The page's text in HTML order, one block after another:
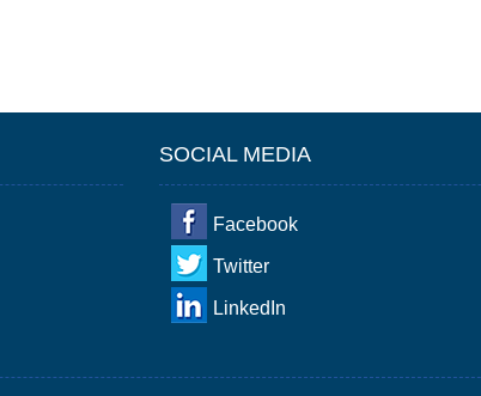
SOCIAL MEDIA
Facebook
Twitter
LinkedIn